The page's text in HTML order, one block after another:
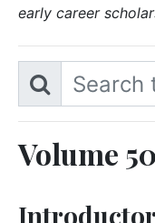
early career
Volume